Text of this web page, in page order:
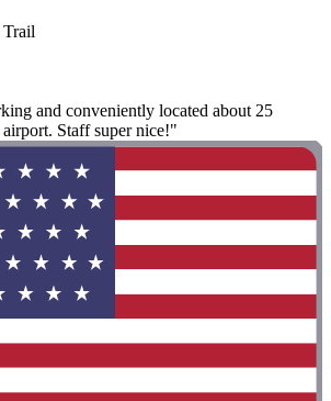
and conveniently located about 25
Staff super nice!"